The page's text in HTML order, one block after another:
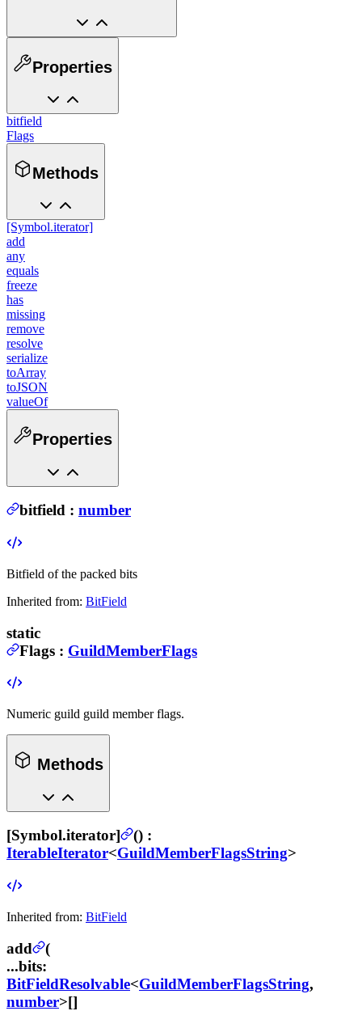
Properties
bitfield
Flags
Methods
[Symbol.iterator]
add
any
equals
freeze
has
missing
remove
resolve
serialize
toArray
toJSON
valueOf
Properties
bitfield : number
Bitfield of the packed bits
Inherited from: BitField
static
Flags : GuildMemberFlags
Numeric guild guild member flags.
Methods
[Symbol.iterator] () :
IterableIterator<GuildMemberFlagsString>
Inherited from: BitField
add
(
...bits:
BitFieldResolvable<GuildMemberFlagsString,
number>[]